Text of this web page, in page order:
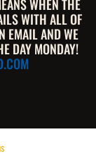
WHEN THE
WITH ALL OF
EMAIL AND WE
DAY MONDAY!